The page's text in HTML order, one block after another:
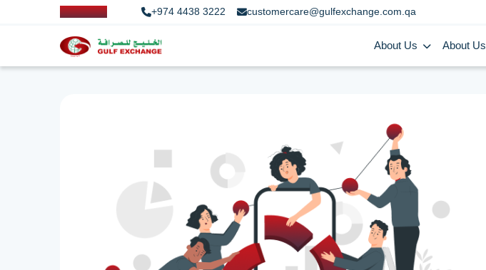
+974 4438 3222 customercare@gulfexchange.com.qa
About Us About Us